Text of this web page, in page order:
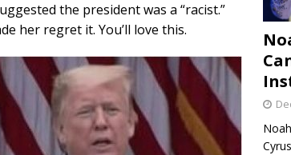
the president was a “racist.”
her regret it. You’ll love this.